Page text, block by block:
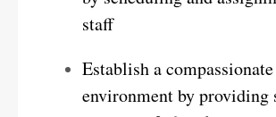
staff
Establish a compassionate
environment by providing